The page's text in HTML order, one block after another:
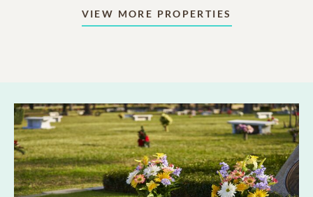
PRICING STARTS AT 10,995
VIEW MORE PROPERTIES